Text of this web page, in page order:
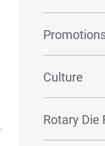
Culture
Rotary Die